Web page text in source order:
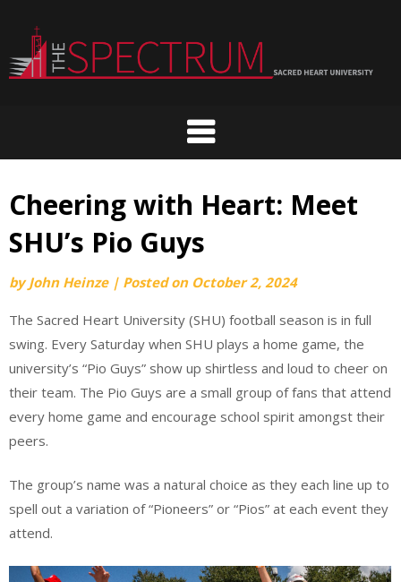
content
Cheering with Heart: Meet
SHU’s Pio Guys
byJohn Heinze | Posted on October 2, 2024
The Sacred Heart University (SHU) football season is in full
swing. Every Saturday when SHU plays a home game, the
university’s “Pio Guys” show up shirtless and loud to cheer on
their team. The Pio Guys are a small group of fans that attend
every home game and encourage school spirit amongst their
peers.
The group’s name was a natural choice as they each line up to
spell out a variation of “Pioneers” or “Pios” at each event they
attend.